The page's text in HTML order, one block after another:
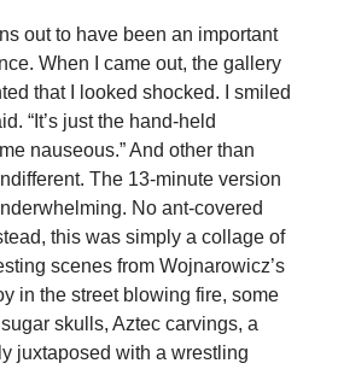
out to have been an important
When I came out, the gallery
that I looked shocked. I smiled
“It’s just the hand-held
nauseous.” And other than
The 13-minute version
No ant-covered
this was simply a collage of
scenes from Wojnarowicz’s
in the street blowing fire, some
skulls, Aztec carvings, a
juxtaposed with a wrestling